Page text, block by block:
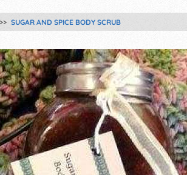
SUGAR AND SPICE BODY SCRUB